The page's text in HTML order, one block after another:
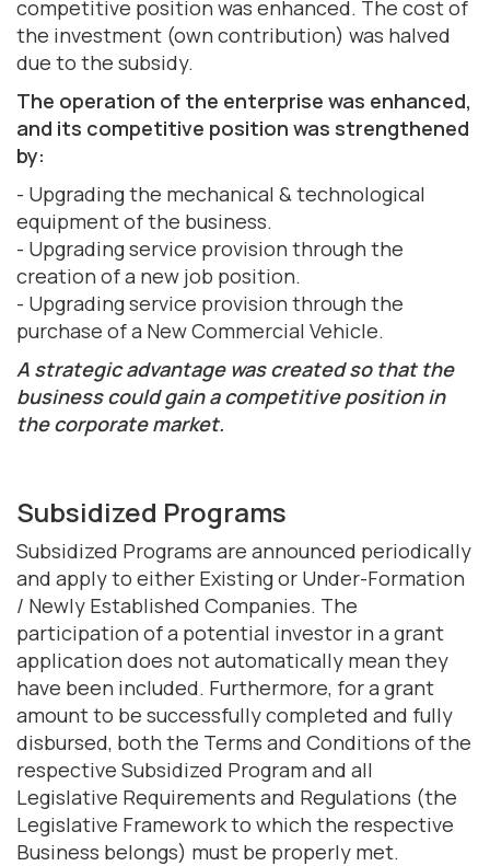
competitive position was enhanced. The cost of
the investment (own contribution) was halved
due to the subsidy.
The operation of the enterprise was enhanced,
and its competitive position was strengthened
by:
- Upgrading the mechanical & technological
equipment of the business.
- Upgrading service provision through the
creation of a new job position.
- Upgrading service provision through the
purchase of a New Commercial Vehicle.
A strategic advantage was created so that the
business could gain a competitive position in
the corporate market.
Subsidized Programs
Subsidized Programs are announced periodically
and apply to either Existing or Under-Formation
/ Newly Established Companies. The
participation of a potential investor in a grant
application does not automatically mean they
have been included. Furthermore, for a grant
amount to be successfully completed and fully
disbursed, both the Terms and Conditions of the
respective Subsidized Program and all
Legislative Requirements and Regulations (the
Legislative Framework to which the respective
Business belongs) must be properly met.